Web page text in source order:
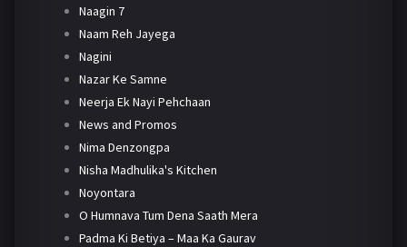
Naagin 7
Naam Reh Jayega
Nagini
Nazar Ke Samne
Neerja Ek Nayi Pehchaan
News and Promos
Nima Denzongpa
Nisha Madhulika's Kitchen
Noyontara
O Humnava Tum Dena Saath Mera
Padma Ki Betiya – Maa Ka Gaurav